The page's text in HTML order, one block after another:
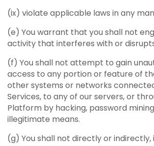
(ix) violate applicable laws in any
(e) You warrant that you shall not
activity that interferes with or
(f) You shall not attempt to gain
access to any portion or feature of
other systems or networks
Services, to any of our servers, or
Platform by hacking, password
illegitimate means.
(g) You shall not directly or indirectly,